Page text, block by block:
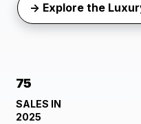
→ Explore the
75
SALES IN
2025